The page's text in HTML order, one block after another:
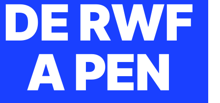
DE RWF
A PEN